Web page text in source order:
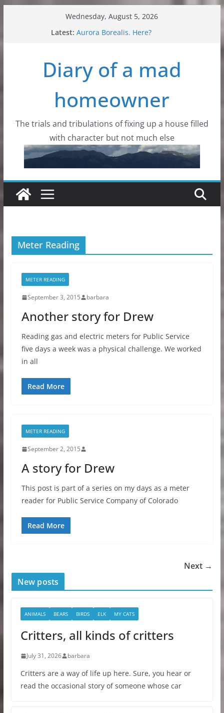
Wednesday, August 5, 2026
Latest: Aurora Borealis. Here?
Dad with wings
Colorado Mountain Skies
Diary of a mad
homeowner
The trials and tribulations of fixing up a house filled
with character but not much else
Meter Reading
METER READING
September 3, 2015 barbara
Another story for Drew
Reading gas and electric meters for Public Service
five days a week was a physical challenge. We worked
in all
Read More
METER READING
September 2, 2015
A story for Drew
This post is part of a series on my days as a meter
reader for Public Service Company of Colorado
Read More
Next →
New posts
ANIMALS BEARS BIRDS ELK MY CATS
Critters, all kinds of critters
July 31, 2026 barbara
Critters are a way of life up here. Sure, you hear or
read the occasional story of someone whose car